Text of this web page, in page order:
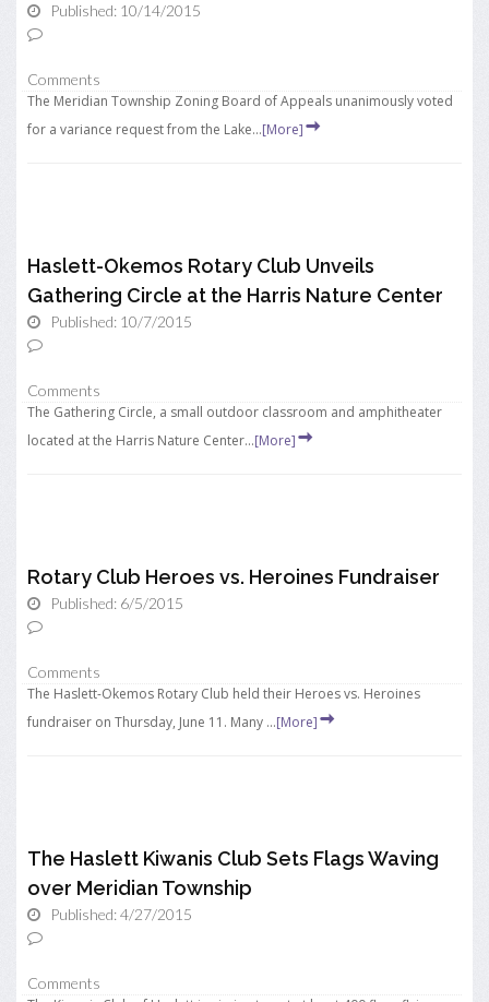
Published: 10/14/2015
Comments
The Meridian Township Zoning Board of Appeals unanimously voted
for a variance request from the Lake...[More]
Haslett-Okemos Rotary Club Unveils
Gathering Circle at the Harris Nature Center
Published: 10/7/2015
Comments
The Gathering Circle, a small outdoor classroom and amphitheater
located at the Harris Nature Center...[More]
Rotary Club Heroes vs. Heroines Fundraiser
Published: 6/5/2015
Comments
The Haslett-Okemos Rotary Club held their Heroes vs. Heroines
fundraiser on Thursday, June 11. Many ...[More]
The Haslett Kiwanis Club Sets Flags Waving
over Meridian Township
Published: 4/27/2015
Comments